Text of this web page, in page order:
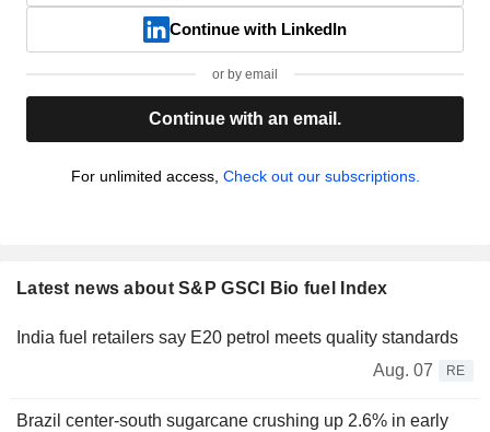
Continue with LinkedIn
or by email
Continue with an email.
For unlimited access, Check out our subscriptions.
Latest news about S&P GSCI Bio fuel Index
India fuel retailers say E20 petrol meets quality standards
Aug. 07
RE
Brazil center-south sugarcane crushing up 2.6% in early